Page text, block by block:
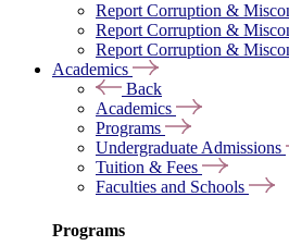
Report Corruption &
Report Corruption &
Report Corruption &
Academics
Back
Academics
Programs
Undergraduate Admissions
Tuition & Fees
Faculties and Schools
Programs